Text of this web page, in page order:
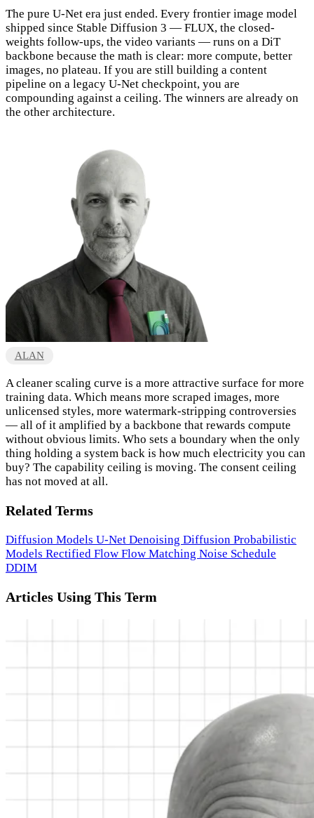
The pure U-Net era just ended. Every frontier image model
shipped since Stable Diffusion 3 — FLUX, the closed-
weights follow-ups, the video variants — runs on a DiT
backbone because the math is clear: more compute, better
images, no plateau. If you are still building a content
pipeline on a legacy U-Net checkpoint, you are
compounding against a ceiling. The winners are already on
the other architecture.
ALAN
A cleaner scaling curve is a more attractive surface for more
training data. Which means more scraped images, more
unlicensed styles, more watermark-stripping controversies
— all of it amplified by a backbone that rewards compute
without obvious limits. Who sets a boundary when the only
thing holding a system back is how much electricity you can
buy? The capability ceiling is moving. The consent ceiling
has not moved at all.
Related Terms
Diffusion Models U-Net Denoising Diffusion Probabilistic
Models Rectified Flow Flow Matching Noise Schedule
DDIM
Articles Using This Term